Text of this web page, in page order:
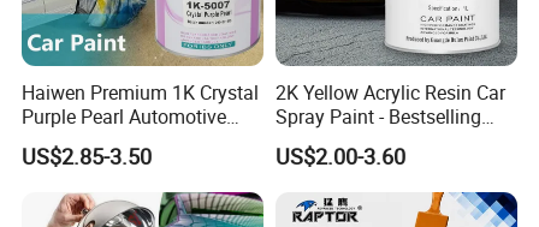
Haiwen Premium 1K Crystal
Purple Pearl Automotive
Acrylic Paint High-
Performance Spray Paint
US$2.85-3.50
2K Yellow Acrylic Resin Car
Spray Paint - Bestselling
Liquid Coating for
Cars/Plastics/Furniture
Factory Supply Wholesale
Price
US$2.00-3.60